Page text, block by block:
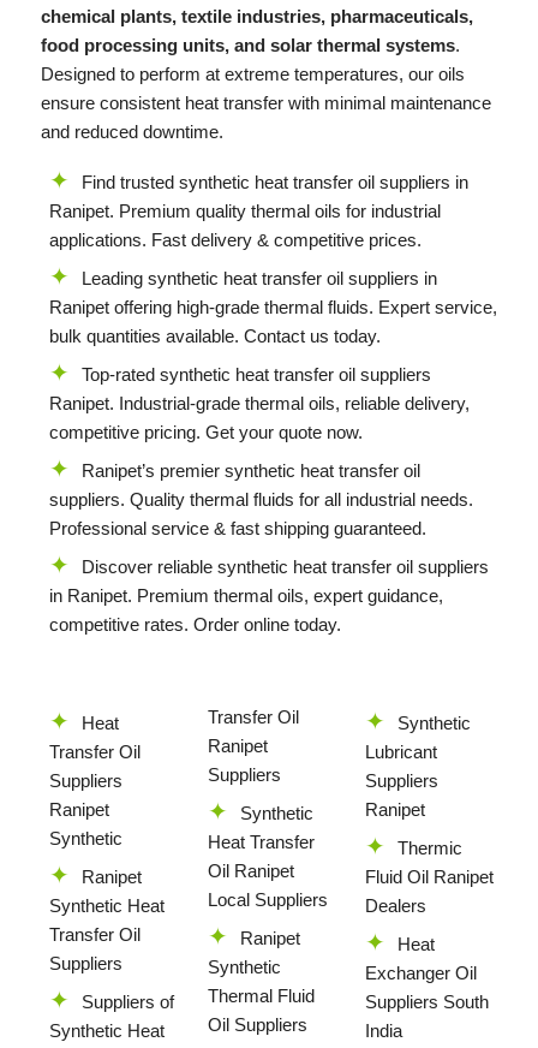
chemical plants, textile industries, pharmaceuticals,
food processing units, and solar thermal systems.
Designed to perform at extreme temperatures, our oils
ensure consistent heat transfer with minimal maintenance
and reduced downtime.
Find trusted synthetic heat transfer oil suppliers in
Ranipet. Premium quality thermal oils for industrial
applications. Fast delivery & competitive prices.
Leading synthetic heat transfer oil suppliers in
Ranipet offering high-grade thermal fluids. Expert service,
bulk quantities available. Contact us today.
Top-rated synthetic heat transfer oil suppliers
Ranipet. Industrial-grade thermal oils, reliable delivery,
competitive pricing. Get your quote now.
Ranipet’s premier synthetic heat transfer oil
suppliers. Quality thermal fluids for all industrial needs.
Professional service & fast shipping guaranteed.
Discover reliable synthetic heat transfer oil suppliers
in Ranipet. Premium thermal oils, expert guidance,
competitive rates. Order online today.
Heat
Transfer Oil
Suppliers
Ranipet
Synthetic
Ranipet
Synthetic Heat
Transfer Oil
Suppliers
Suppliers of
Synthetic Heat
Transfer Oil
Ranipet
Suppliers
Synthetic
Heat Transfer
Oil Ranipet
Local Suppliers
Ranipet
Synthetic
Thermal Fluid
Oil Suppliers
Synthetic
Lubricant
Suppliers
Ranipet
Thermic
Fluid Oil Ranipet
Dealers
Heat
Exchanger Oil
Suppliers South
India